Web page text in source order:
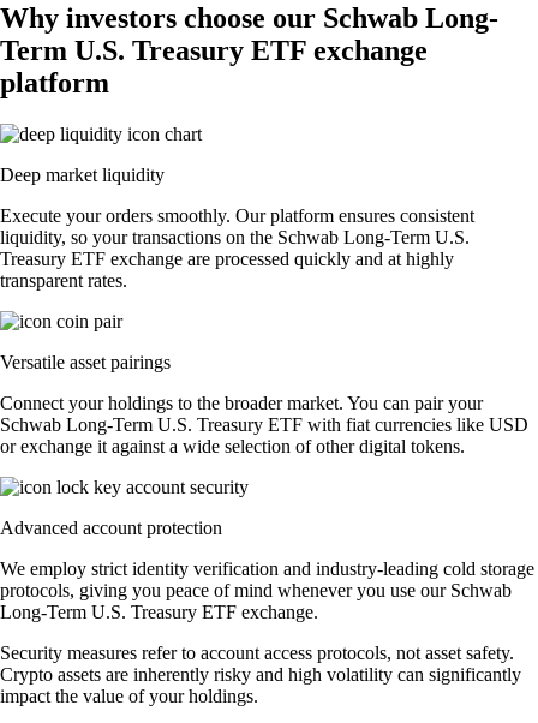
Why investors choose our Schwab Long-
Term U.S. Treasury ETF exchange
platform
Deep market liquidity
Execute your orders smoothly. Our platform ensures consistent
liquidity, so your transactions on the Schwab Long-Term U.S.
Treasury ETF exchange are processed quickly and at highly
transparent rates.
Versatile asset pairings
Connect your holdings to the broader market. You can pair your
Schwab Long-Term U.S. Treasury ETF with fiat currencies like USD
or exchange it against a wide selection of other digital tokens.
Advanced account protection
We employ strict identity verification and industry-leading cold storage
protocols, giving you peace of mind whenever you use our Schwab
Long-Term U.S. Treasury ETF exchange.
Security measures refer to account access protocols, not asset safety.
Crypto assets are inherently risky and high volatility can significantly
impact the value of your holdings.